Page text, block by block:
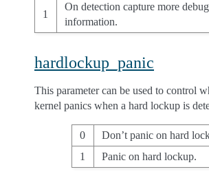
1
On detection capture more debug
information.
hardlockup_panic
This parameter can be used to control
kernel panics when a hard lockup is
0
Don’t panic on hard
1
Panic on hard lockup.